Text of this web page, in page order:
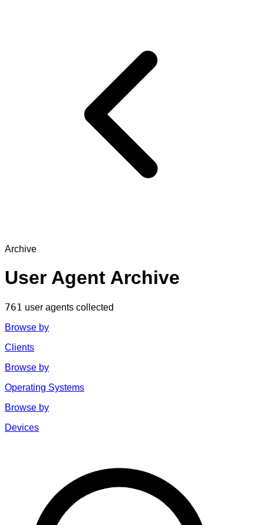
Archive
User Agent Archive
761 user agents collected
Browse by
Clients
Browse by
Operating Systems
Browse by
Devices